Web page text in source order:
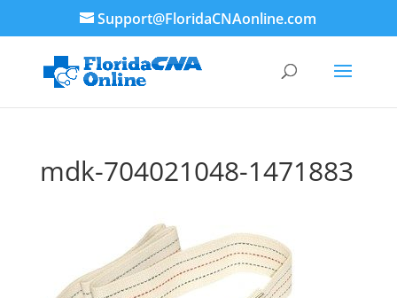
Support@FloridaCNAonline.com
mdk-704021048-1471883